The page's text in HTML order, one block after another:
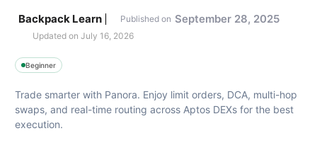
Backpack Learn Published on September 28, 2025
Updated on July 16, 2026
Beginner
Trade smarter with Panora. Enjoy limit orders, DCA, multi-hop
swaps, and real-time routing across Aptos DEXs for the best
execution.